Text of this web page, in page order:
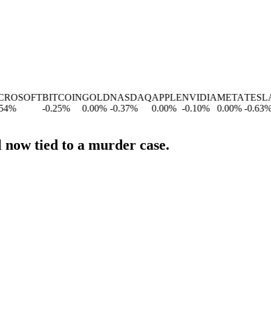
BITCOIN
-0.25%
GOLD
0.00%
NASDAQ
-0.37%
APPLE
0.00%
NVIDIA
-0.10%
META
0.00%
TESLA
-0.63% -
tied to a murder case.